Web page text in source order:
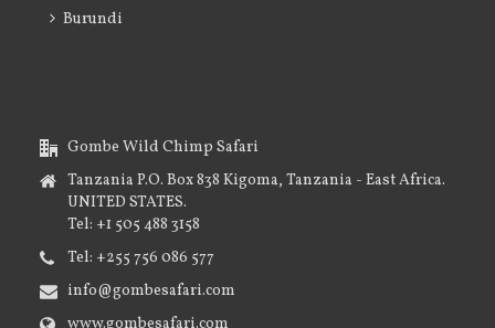
Burundi
Gombe Wild Chimp Safari
Tanzania P.O. Box 838 Kigoma, Tanzania - East Africa.
UNITED STATES.
Tel: +1 505 488 3158
Tel: +255 756 086 577
info@gombesafari.com